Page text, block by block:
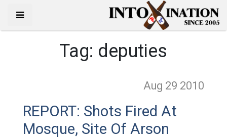
Tag: deputies
Aug 29 2010
REPORT: Shots Fired At
Mosque, Site Of Arson